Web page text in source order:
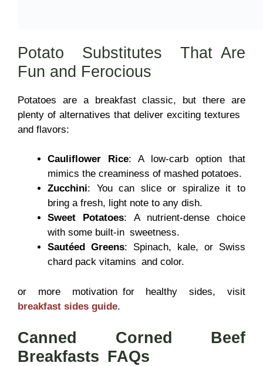
Potato Substitutes That Are
Fun and Ferocious
Potatoes are a breakfast classic, but there are
plenty of alternatives that deliver exciting textures
and flavors:
Cauliflower Rice: A low-carb option that
mimics the creaminess of mashed potatoes.
Zucchini: You can slice or spiralize it to
bring a fresh, light note to any dish.
Sweet Potatoes: A nutrient-dense choice
with some built-in sweetness.
Sautéed Greens: Spinach, kale, or Swiss
chard pack vitamins and color.
or more motivation for healthy sides, visit
breakfast sides guide.
Canned Corned Beef
Breakfasts FAQs